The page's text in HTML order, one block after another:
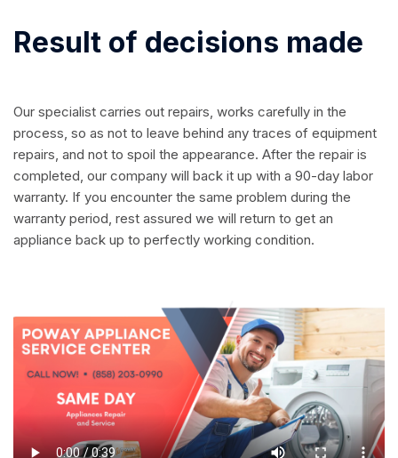
Result of decisions made
Our specialist carries out repairs, works carefully in the
process, so as not to leave behind any traces of equipment
repairs, and not to spoil the appearance. After the repair is
completed, our company will back it up with a 90-day labor
warranty. If you encounter the same problem during the
warranty period, rest assured we will return to get an
appliance back up to perfectly working condition.